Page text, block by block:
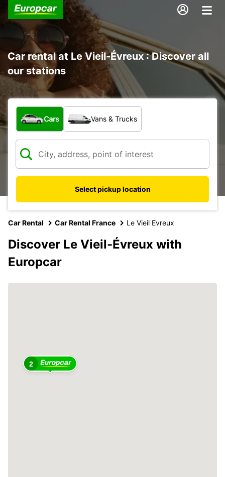
Car rental at Le Vieil-Évreux : Discover all
our stations
What type of vehicle?
Cars Vans & Trucks
Select pickup location
Car Rental Car Rental France Le Vieil Evreux
Discover Le Vieil-Évreux with
Europcar
2